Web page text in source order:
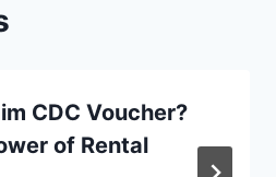
CDC Voucher?
of Rental